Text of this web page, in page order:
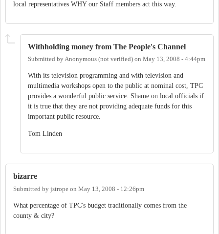
local representatives WHY our Staff members act this way.
Withholding money from The People's Channel
Submitted byAnonymous (not verified) on May 13, 2008 - 4:44pm
With its television programming and with television and
multimedia workshops open to the public at nominal cost, TPC
provides a wonderful public service. Shame on local officials if
it is true that they are not providing adequate funds for this
important public resource.
Tom Linden
bizarre
Submitted by jstrope on May 13, 2008 - 12:26pm
What percentage of TPC's budget traditionally comes from the
county & city?